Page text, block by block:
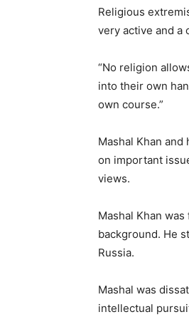
Religious
very active and a
“No religion
into their own
own course.”
Mashal Khan
on important
views.
Mashal Khan
background. He
Russia.
Mashal was
intellectual